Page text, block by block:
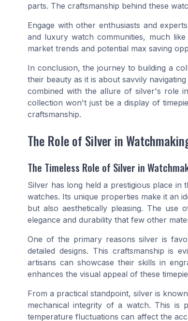
parts. The craftsmanship behind these
Engage with other enthusiasts and
and luxury watch communities, much
market trends and potential max saving
In conclusion, the journey to building a
their beauty as it is about savvily
combined with the allure of silver's role
collection won't just be a display of
craftsmanship.
The Role of Silver in
The Timeless Role of Silver in
Silver has long held a prestigious place
watches. Its unique properties make it an
but also aesthetically pleasing. The use
elegance and durability that few other
One of the primary reasons silver is
detailed designs. This craftsmanship is
artisans can showcase their skills in
enhances the visual appeal of these
From a practical standpoint, silver is
mechanical integrity of a watch. This is
temperature fluctuations can affect the